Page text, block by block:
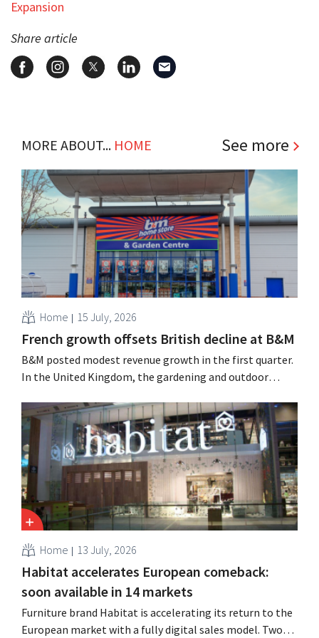
Expansion
Share article
MORE ABOUT... HOME See more
Home 15 July, 2026
French growth offsets British decline at B&M
B&M posted modest revenue growth in the first quarter.
In the United Kingdom, the gardening and outdoor
improved performance at Heron Foods offset the
decline.
Home 13 July, 2026
Habitat accelerates European comeback:
soon available in 14 markets
Furniture brand Habitat is accelerating its return to the
European market with a fully digital sales model. Two